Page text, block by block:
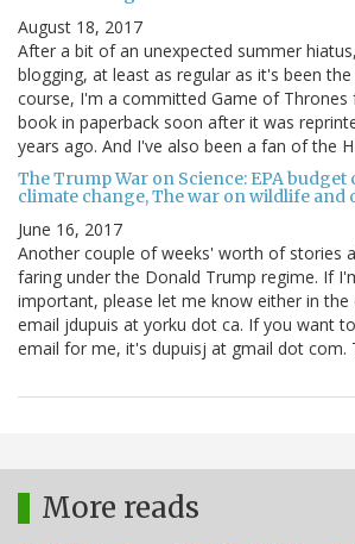
August 18, 2017
After a bit of an unexpected summer
blogging, at least as regular as it's been
course, I'm a committed Game of Thrones
book in paperback soon after it was
years ago. And I've also been a fan of the
The Trump War on Science: EPA budget
climate change, The war on wildlife and
June 16, 2017
Another couple of weeks' worth of stories
faring under the Donald Trump regime. If
important, please let me know either in
email jdupuis at yorku dot ca. If you want
email for me, it's dupuisj at gmail dot com.
More reads